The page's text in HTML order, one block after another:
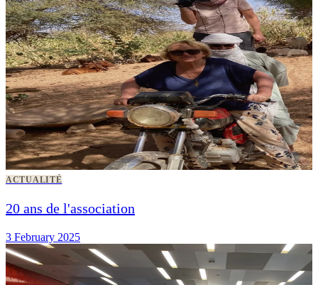
ACTUALITÉ
20 ans de l'association
3 February 2025